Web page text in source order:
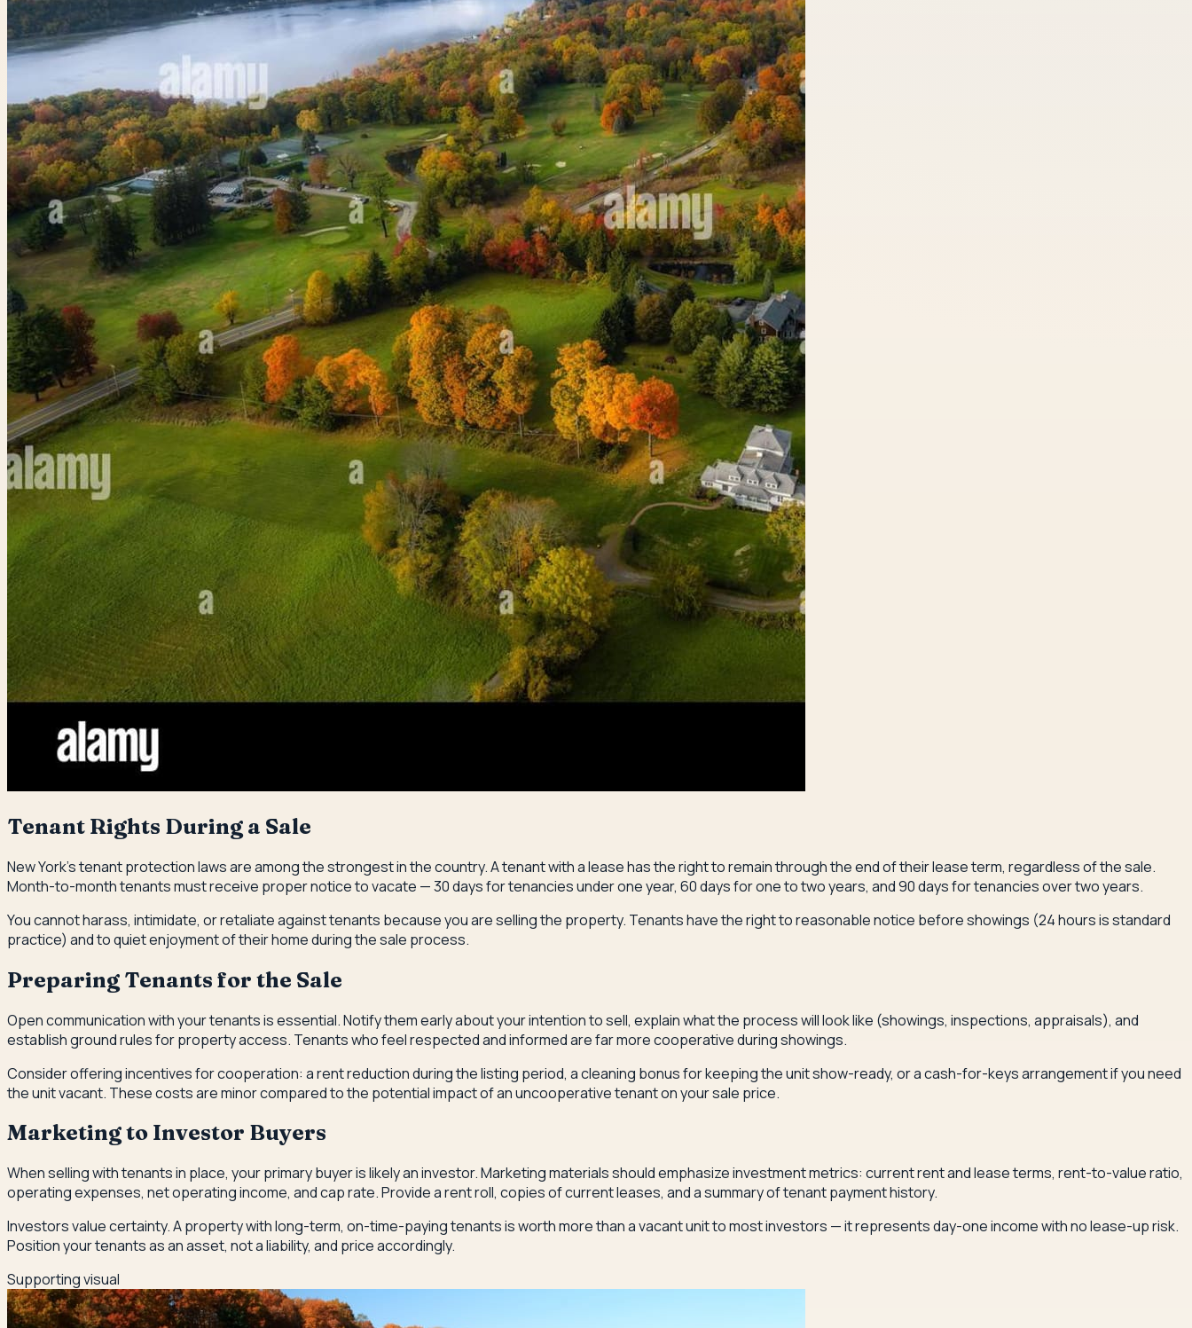
Tenant Rights During a Sale
New York's tenant protection laws are among the strongest in the country. A tenant with a lease has the right to remain through the end of their lease term, regardless of the sale.
Month-to-month tenants must receive proper notice to vacate — 30 days for tenancies under one year, 60 days for one to two years, and 90 days for tenancies over two years.
You cannot harass, intimidate, or retaliate against tenants because you are selling the property. Tenants have the right to reasonable notice before showings (24 hours is standard
practice) and to quiet enjoyment of their home during the sale process.
Preparing Tenants for the Sale
Open communication with your tenants is essential. Notify them early about your intention to sell, explain what the process will look like (showings, inspections, appraisals), and
establish ground rules for property access. Tenants who feel respected and informed are far more cooperative during showings.
Consider offering incentives for cooperation: a rent reduction during the listing period, a cleaning bonus for keeping the unit show-ready, or a cash-for-keys arrangement if you need
the unit vacant. These costs are minor compared to the potential impact of an uncooperative tenant on your sale price.
Marketing to Investor Buyers
When selling with tenants in place, your primary buyer is likely an investor. Marketing materials should emphasize investment metrics: current rent and lease terms, rent-to-value ratio,
operating expenses, net operating income, and cap rate. Provide a rent roll, copies of current leases, and a summary of tenant payment history.
Investors value certainty. A property with long-term, on-time-paying tenants is worth more than a vacant unit to most investors — it represents day-one income with no lease-up risk.
Position your tenants as an asset, not a liability, and price accordingly.
Supporting visual